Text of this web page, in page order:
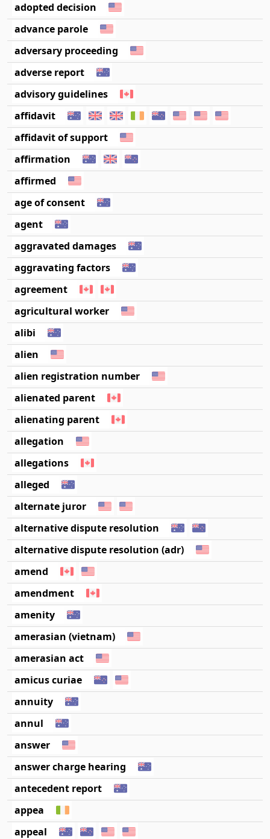
adopted decision
advance parole
adversary proceeding
adverse report
advisory guidelines
affidavit
affidavit of support
affirmation
affirmed
age of consent
agent
aggravated damages
aggravating factors
agreement
agricultural worker
alibi
alien
alien registration number
alienated parent
alienating parent
allegation
allegations
alleged
alternate juror
alternative dispute resolution
alternative dispute resolution (adr)
amend
amendment
amenity
amerasian (vietnam)
amerasian act
amicus curiae
annuity
annul
answer
answer charge hearing
antecedent report
appea
appeal